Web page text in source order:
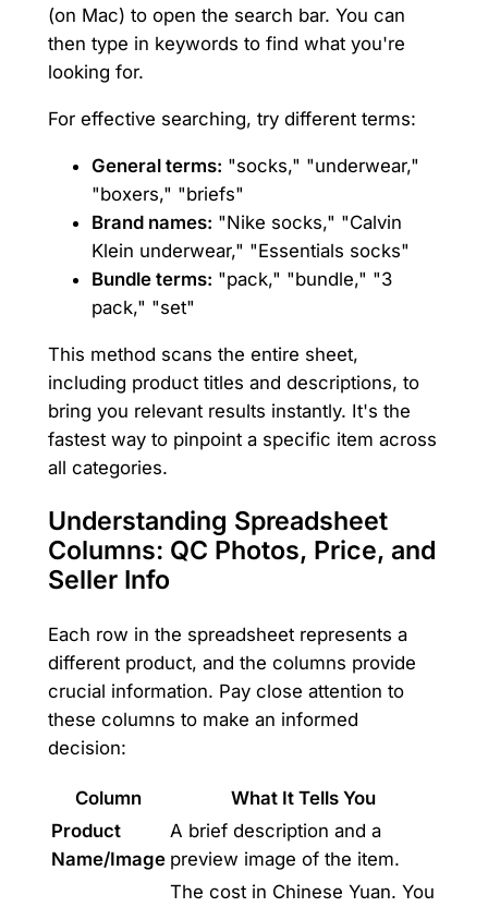
(on Mac) to open the search bar. You can
then type in keywords to find what you're
looking for.
For effective searching, try different terms:
General terms: "socks," "underwear,"
"boxers," "briefs"
Brand names: "Nike socks," "Calvin
Klein underwear," "Essentials socks"
Bundle terms: "pack," "bundle," "3
pack," "set"
This method scans the entire sheet,
including product titles and descriptions, to
bring you relevant results instantly. It's the
fastest way to pinpoint a specific item across
all categories.
Understanding Spreadsheet
Columns: QC Photos, Price, and
Seller Info
Each row in the spreadsheet represents a
different product, and the columns provide
crucial information. Pay close attention to
these columns to make an informed
decision:
Column
What It Tells You
Product
Name/Image
A brief description and a
preview image of the item.
The cost in Chinese Yuan. You